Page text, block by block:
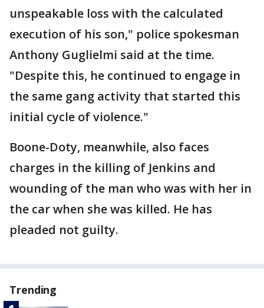
unspeakable loss with the calculated
execution of his son," police spokesman
Anthony Guglielmi said at the time.
"Despite this, he continued to engage in
the same gang activity that started this
initial cycle of violence."
Boone-Doty, meanwhile, also faces
charges in the killing of Jenkins and
wounding of the man who was with her in
the car when she was killed. He has
pleaded not guilty.
Trending